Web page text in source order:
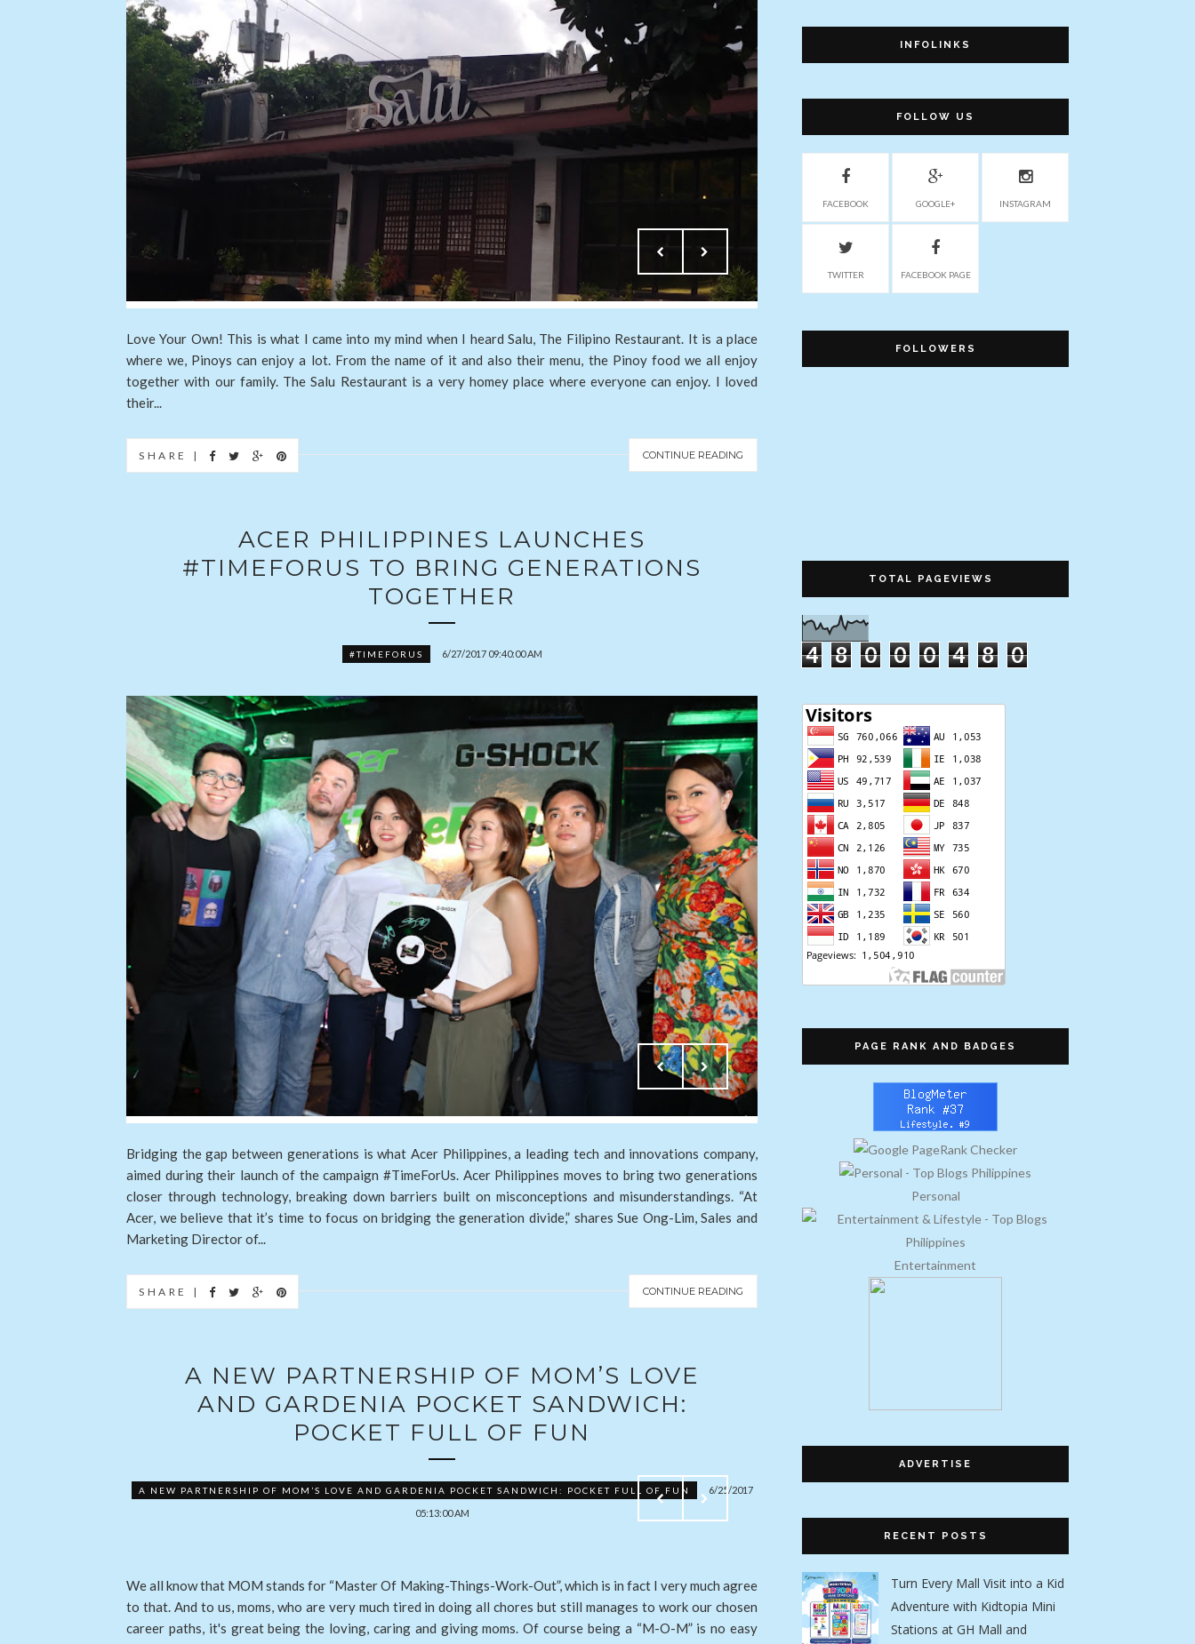
Love Your Own! This is what I came into my mind when I heard Salu, The Filipino Restaurant. It is a place
where we, Pinoys can enjoy a lot. From the name of it and also their menu, the Pinoy food we all enjoy
together with our family. The Salu Restaurant is a very homey place where everyone can enjoy. I loved
their...
CONTINUE READING
SHARE |
ACER PHILIPPINES LAUNCHES
#TIMEFORUS TO BRING GENERATIONS
TOGETHER
#TIMEFORUS 6/27/2017 09:40:00 AM
Bridging the gap between generations is what Acer Philippines, a leading tech and innovations company,
aimed during their launch of the campaign #TimeForUs. Acer Philippines moves to bring two generations
closer through technology, breaking down barriers built on misconceptions and misunderstandings. “At
Acer, we believe that it’s time to focus on bridging the generation divide,” shares Sue Ong-Lim, Sales and
Marketing Director of...
CONTINUE READING
SHARE |
A NEW PARTNERSHIP OF MOM’S LOVE
AND GARDENIA POCKET SANDWICH:
POCKET FULL OF FUN
A NEW PARTNERSHIP OF MOM’S LOVE AND GARDENIA POCKET SANDWICH: POCKET FULL OF FUN
6/25/2017
05:13:00 AM
We all know that MOM stands for “Master Of Making-Things-Work-Out”, which is in fact I very much agree
to that. And to us, moms, who are very much tired in doing all chores but still manages to work our chosen
career paths, it's great being the loving, caring and giving moms. Of course being a “M-O-M” is no easy
INFOLINKS
FOLLOW US
FACEBOOK GOOGLE+ INSTAGRAM
TWITTER FACEBOOK PAGE
FOLLOWERS
TOTAL PAGEVIEWS
4 8 0 0 0 4 8 0
PAGE RANK AND BADGES
Personal
Entertainment
ADVERTISE
RECENT POSTS
Turn Every Mall Visit into a Kid
Adventure with Kidtopia Mini
Stations at GH Mall and